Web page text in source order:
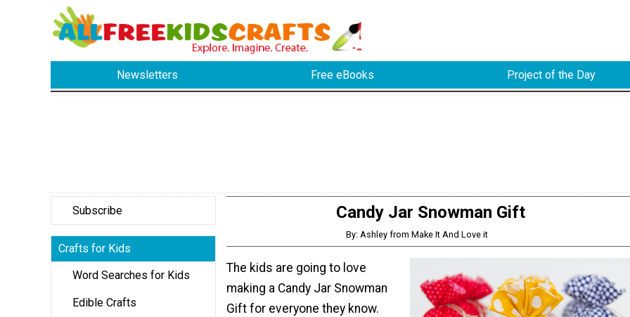
Newsletters Free eBooks Project of the Day
Subscribe
Crafts for Kids
Word Searches for Kids
Edible Crafts
Candy Jar Snowman Gift
By: Ashley from Make It And Love it
The kids are going to love
making a Candy Jar Snowman
Gift for everyone they know.